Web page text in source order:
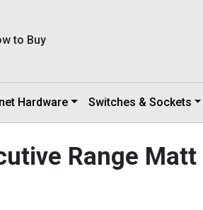
to Buy
Hardware Switches & Sockets
Range Matt